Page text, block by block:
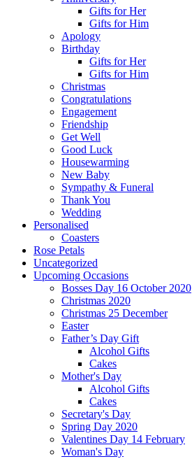
Gifts for Her
Gifts for Him
Apology
Birthday
Gifts for Her
Gifts for Him
Christmas
Congratulations
Engagement
Friendship
Get Well
Good Luck
Housewarming
New Baby
Sympathy & Funeral
Thank You
Wedding
Personalised
Coasters
Rose Petals
Uncategorized
Upcoming Occasions
Bosses Day 16 October 2020
Christmas 2020
Christmas 25 December
Easter
Father’s Day Gift
Alcohol Gifts
Cakes
Mother's Day
Alcohol Gifts
Cakes
Secretary's Day
Spring Day 2020
Valentines Day 14 February
Woman's Day